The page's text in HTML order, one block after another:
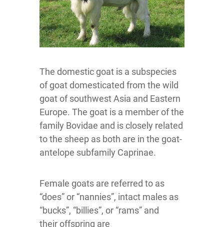
The domestic goat is a subspecies
of goat domesticated from the wild
goat of southwest Asia and Eastern
Europe. The goat is a member of the
family Bovidae and is closely related
to the sheep as both are in the goat-
antelope subfamily Caprinae.
Female goats are referred to as
“does” or “nannies”, intact males as
“bucks”, “billies”, or “rams” and
their offspring are